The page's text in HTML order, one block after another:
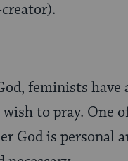
feminists have
to pray. One
God is personal